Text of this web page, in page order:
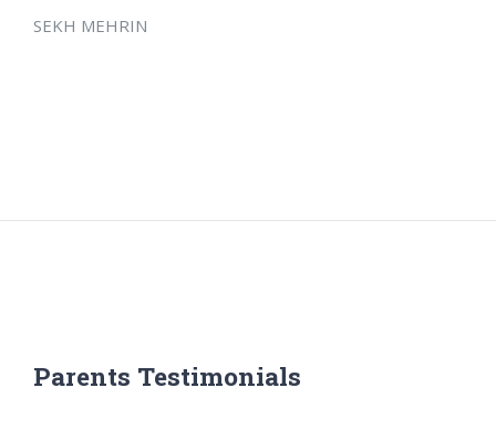
SEKH MEHRIN
Parents Testimonials